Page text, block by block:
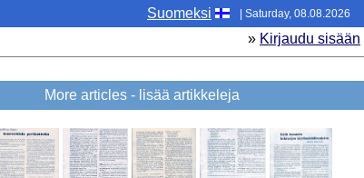
Suomeksi | Saturday, 08.08.2026
» Kirjaudu sisään
More articles - lisää artikkeleja